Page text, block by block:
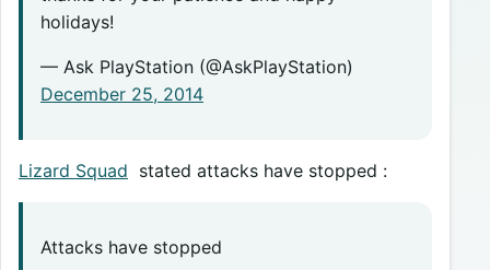
holidays!
— Ask PlayStation (@AskPlayStation)
December 25, 2014
Lizard Squad stated attacks have stopped :
Attacks have stopped